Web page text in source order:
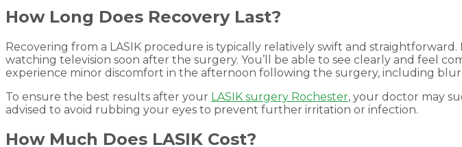
How Long Does Recovery Last?
Recovering from a LASIK procedure is typically relatively swift and
watching television soon after the surgery. You’ll be able to see clearly and feel
experience minor discomfort in the afternoon following the surgery, including
To ensure the best results after your LASIK surgery Rochester, your doctor may
advised to avoid rubbing your eyes to prevent further irritation or infection.
How Much Does LASIK Cost?